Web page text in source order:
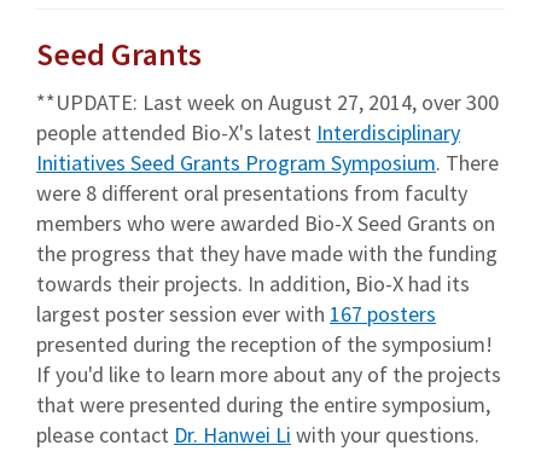
Seed Grants
**UPDATE: Last week on August 27, 2014, over 300
people attended Bio-X's latest Interdisciplinary
Initiatives Seed Grants Program Symposium. There
were 8 different oral presentations from faculty
members who were awarded Bio-X Seed Grants on
the progress that they have made with the funding
towards their projects. In addition, Bio-X had its
largest poster session ever with 167 posters
presented during the reception of the symposium!
If you'd like to learn more about any of the projects
that were presented during the entire symposium,
please contact Dr. Hanwei Li with your questions.